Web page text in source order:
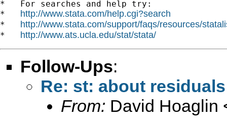
*   For searches and help try:
* http://www.stata.com/help.cgi?search
* http://www.stata.com/support/faqs/resources/
* http://www.ats.ucla.edu/stat/stata/
Follow-Ups:
Re: st: about
From: David Hoaglin